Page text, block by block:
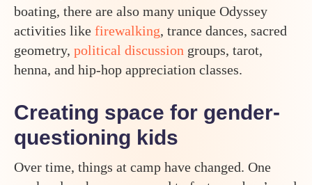
boating, there are also many unique Odyssey
activities like firewalking, trance dances, sacred
geometry, political discussion groups, tarot,
henna, and hip-hop appreciation classes.
Creating space for gender-
questioning kids
Over time, things at camp have changed. One